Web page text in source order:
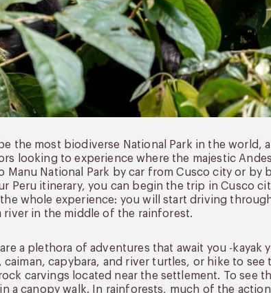
the most biodiverse National Park in the world,
looking to experience where the majestic
National Park by car from Cusco city or by
Peru itinerary, you can begin the trip in Cusco
whole experience: you will start driving
in the middle of the rainforest.
a plethora of adventures that await you -kayak
capybara, and river turtles, or hike to see
carvings located near the settlement. To see
a canopy walk. In rainforests, much of the action